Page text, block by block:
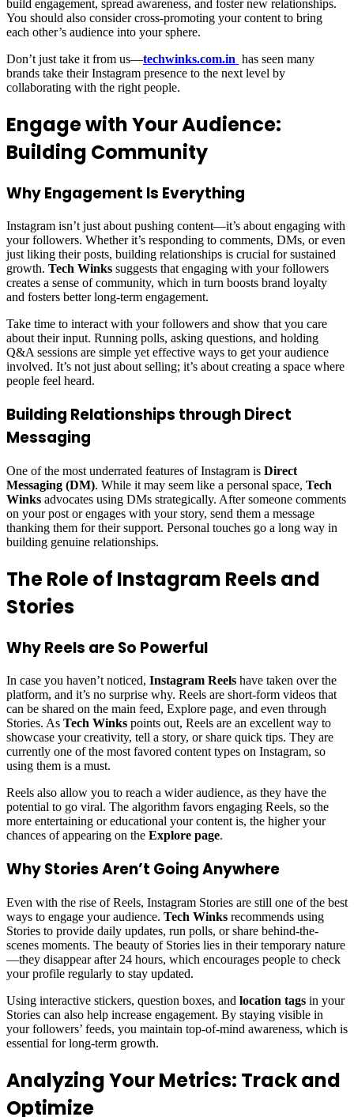
build engagement, spread awareness, and foster new relationships.
You should also consider cross-promoting your content to bring
each other’s audience into your sphere.
Don’t just take it from us—techwinks.com.in has seen many
brands take their Instagram presence to the next level by
collaborating with the right people.
Engage with Your Audience:
Building Community
Why Engagement Is Everything
Instagram isn’t just about pushing content—it’s about engaging with
your followers. Whether it’s responding to comments, DMs, or even
just liking their posts, building relationships is crucial for sustained
growth. Tech Winks suggests that engaging with your followers
creates a sense of community, which in turn boosts brand loyalty
and fosters better long-term engagement.
Take time to interact with your followers and show that you care
about their input. Running polls, asking questions, and holding
Q&A sessions are simple yet effective ways to get your audience
involved. It’s not just about selling; it’s about creating a space where
people feel heard.
Building Relationships through Direct
Messaging
One of the most underrated features of Instagram is Direct
Messaging (DM). While it may seem like a personal space, Tech
Winks advocates using DMs strategically. After someone comments
on your post or engages with your story, send them a message
thanking them for their support. Personal touches go a long way in
building genuine relationships.
The Role of Instagram Reels and
Stories
Why Reels are So Powerful
In case you haven’t noticed, Instagram Reels have taken over the
platform, and it’s no surprise why. Reels are short-form videos that
can be shared on the main feed, Explore page, and even through
Stories. As Tech Winks points out, Reels are an excellent way to
showcase your creativity, tell a story, or share quick tips. They are
currently one of the most favored content types on Instagram, so
using them is a must.
Reels also allow you to reach a wider audience, as they have the
potential to go viral. The algorithm favors engaging Reels, so the
more entertaining or educational your content is, the higher your
chances of appearing on the Explore page.
Why Stories Aren’t Going Anywhere
Even with the rise of Reels, Instagram Stories are still one of the best
ways to engage your audience. Tech Winks recommends using
Stories to provide daily updates, run polls, or share behind-the-
scenes moments. The beauty of Stories lies in their temporary nature
—they disappear after 24 hours, which encourages people to check
your profile regularly to stay updated.
Using interactive stickers, question boxes, and location tags in your
Stories can also help increase engagement. By staying visible in
your followers’ feeds, you maintain top-of-mind awareness, which is
essential for long-term growth.
Analyzing Your Metrics: Track and
Optimize